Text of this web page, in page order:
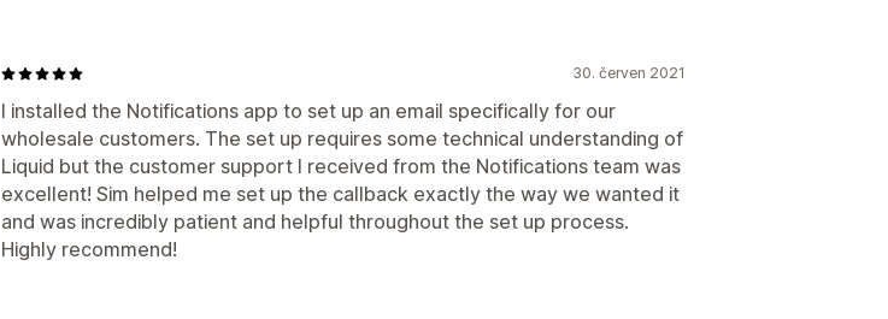
30. červen 2021
I installed the Notifications app to set up an email specifically for our
wholesale customers. The set up requires some technical understanding of
Liquid but the customer support I received from the Notifications team was
excellent! Sim helped me set up the callback exactly the way we wanted it
and was incredibly patient and helpful throughout the set up process.
Highly recommend!